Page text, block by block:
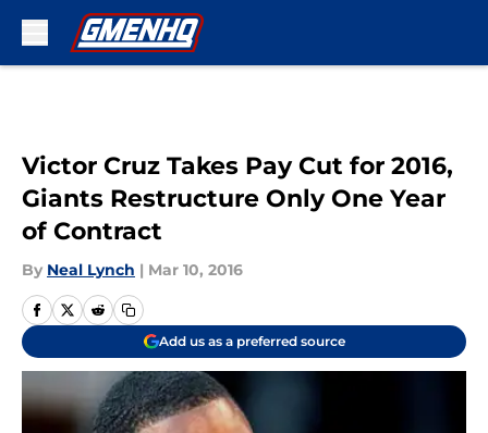
Victor Cruz Takes Pay Cut for 2016,
Giants Restructure Only One Year
of Contract
By Neal Lynch | Mar 10, 2016
Add us as a preferred source